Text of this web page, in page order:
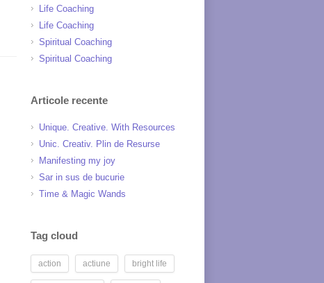
Life Coaching
Life Coaching
Spiritual Coaching
Spiritual Coaching
Articole recente
Unique. Creative. With Resources
Unic. Creativ. Plin de Resurse
Manifesting my joy
Sar in sus de bucurie
Time & Magic Wands
Tag cloud
action actiune bright life